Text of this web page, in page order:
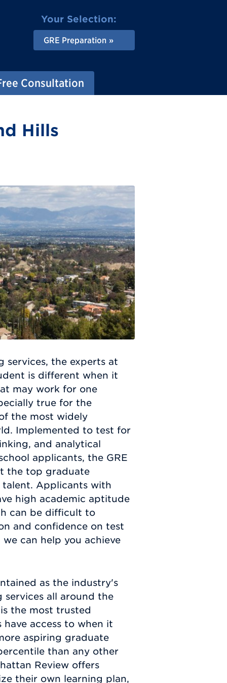
Your Selection:
GRE Preparation
Consultation
Hills
services, the experts at
is different when it
may work for one
true for the
the most widely
Implemented to test for
and analytical
applicants, the GRE
the top graduate
Applicants with
high academic aptitude
can be difficult to
and confidence on test
can help you achieve
as the industry's
all around the
the most trusted
access to when it
aspiring graduate
than any other
Review offers
their own learning plan,